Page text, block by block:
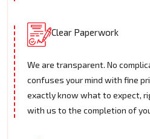
Clear Paperwork
We are transparent. No
confuses your mind with fine
exactly know what to expect,
with us to the completion of